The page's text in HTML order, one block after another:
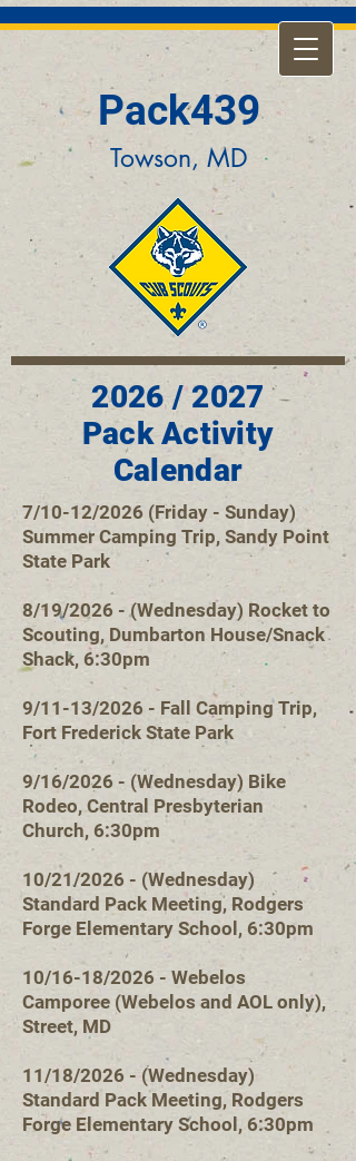
Pack439
Towson, MD
2026 / 2027
Pack Activity
Calendar
7/10-12/2026 (Friday - Sunday)
Summer Camping Trip, Sandy Point
State Park
8/19/2026 - (Wednesday) Rocket to
Scouting, Dumbarton House/Snack
Shack, 6:30pm
9/11-13/2026 - Fall Camping Trip,
Fort Frederick State Park
9/16/2026 - (Wednesday) Bike
Rodeo, Central Presbyterian
Church, 6:30pm
10/21/2026 - (Wednesday)
Standard Pack Meeting, Rodgers
Forge Elementary School, 6:30pm
10/16-18/2026 - Webelos
Camporee (Webelos and AOL only),
Street, MD
11/18/2026 - (Wednesday)
Standard Pack Meeting, Rodgers
Forge Elementary School, 6:30pm